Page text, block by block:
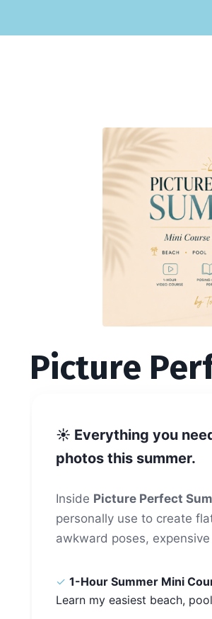
Picture
☀️ Everything you
photos this summer.
Inside Picture Perfect
personally use to create
awkward poses,
✓ 1-Hour Summer Mini
Learn my easiest beach,